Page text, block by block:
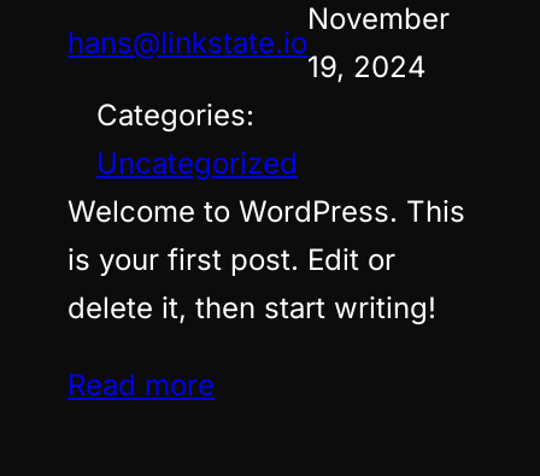
hans@linkstate.io
November
19, 2024
Categories:
Uncategorized
Welcome to WordPress. This
is your first post. Edit or
delete it, then start writing!
Read more